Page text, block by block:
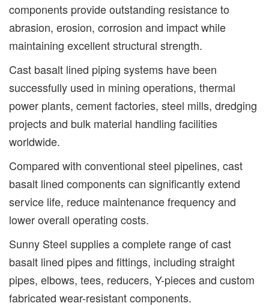
components provide outstanding resistance to
abrasion, erosion, corrosion and impact while
maintaining excellent structural strength.
Cast basalt lined piping systems have been
successfully used in mining operations, thermal
power plants, cement factories, steel mills, dredging
projects and bulk material handling facilities
worldwide.
Compared with conventional steel pipelines, cast
basalt lined components can significantly extend
service life, reduce maintenance frequency and
lower overall operating costs.
Sunny Steel supplies a complete range of cast
basalt lined pipes and fittings, including straight
pipes, elbows, tees, reducers, Y-pieces and custom
fabricated wear-resistant components.